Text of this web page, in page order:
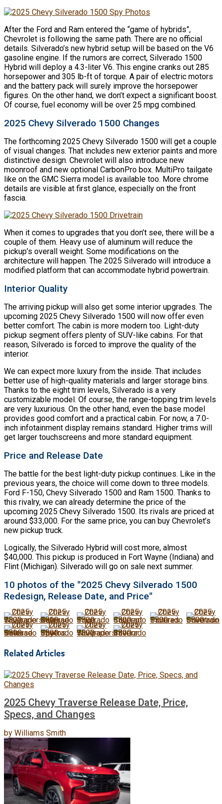
After the Ford and Ram entered the “game of hybrids”,
Chevrolet is following the same path. There are no official
details. Silverado’s new hybrid setup will be based on the V6
gasoline engine. If the rumors are correct, Silverado 1500
Hybrid will deploy a 4.3-liter V6. This engine cranks out 285
horsepower and 305 lb-ft of torque. A pair of electric motors
and the battery pack will surely improve the horsepower
figures. On the other hand, we don’t expect a significant boost.
Of course, fuel economy will be over 25 mpg combined.
2025 Chevy Silverado 1500 Changes
The forthcoming 2025 Chevy Silverado 1500 will get a couple
of visual changes. That includes new exterior paints and more
distinctive design. Chevrolet will also introduce new
moonroof and new optional CarbonPro box. MultiPro tailgate
like on the GMC Sierra model is available too. More chrome
details are visible at first glance, especially on the front
fascia.
When it comes to upgrades that you don’t see, there will be a
couple of them. Heavy use of aluminum will reduce the
pickup’s overall weight. Some modifications on the
architecture will happen. The 2025 Silverado will introduce a
modified platform that can accommodate hybrid powertrain.
Interior Quality
The arriving pickup will also get some interior upgrades. The
upcoming 2025 Chevy Silverado 1500 will now offer even
better comfort. The cabin is more modern too. Light-duty
pickup segment offers plenty of SUV-like cabins. For that
reason, Silverado is forced to improve the quality of the
interior.
We can expect more luxury from the inside. That includes
better use of high-quality materials and larger storage bins.
Thanks to the eight trim levels, Silverado is a very
customizable model. Of course, the range-topping trim levels
are very luxurious. On the other hand, even the base model
provides good comfort and a practical cabin. For now, a 7.0-
inch infotainment display remains standard. Higher trims will
get larger touchscreens and more standard equipment.
Price and Release Date
The battle for the best light-duty pickup continues. Like in the
previous years, the choice will come down to three models.
Ford F-150, Chevy Silverado 1500 and Ram 1500. Thanks to
this rivalry, we can already determine the price of the
upcoming 2025 Chevy Silverado 1500. Its rivals are priced at
around $33,000. For the same price, you can buy Chevrolet’s
new pickup truck.
Logically, the Silverado Hybrid will cost more, almost
$40,000. This pickup is produced in Fort Wayne (Indiana) and
Flint (Michigan). Silverado will go on sale next summer.
10 photos of the "2025 Chevy Silverado 1500
Redesign, Release Date, and Price"
Related Articles
2025 Chevy Traverse Release Date, Price,
Specs, and Changes
by Williams Smith